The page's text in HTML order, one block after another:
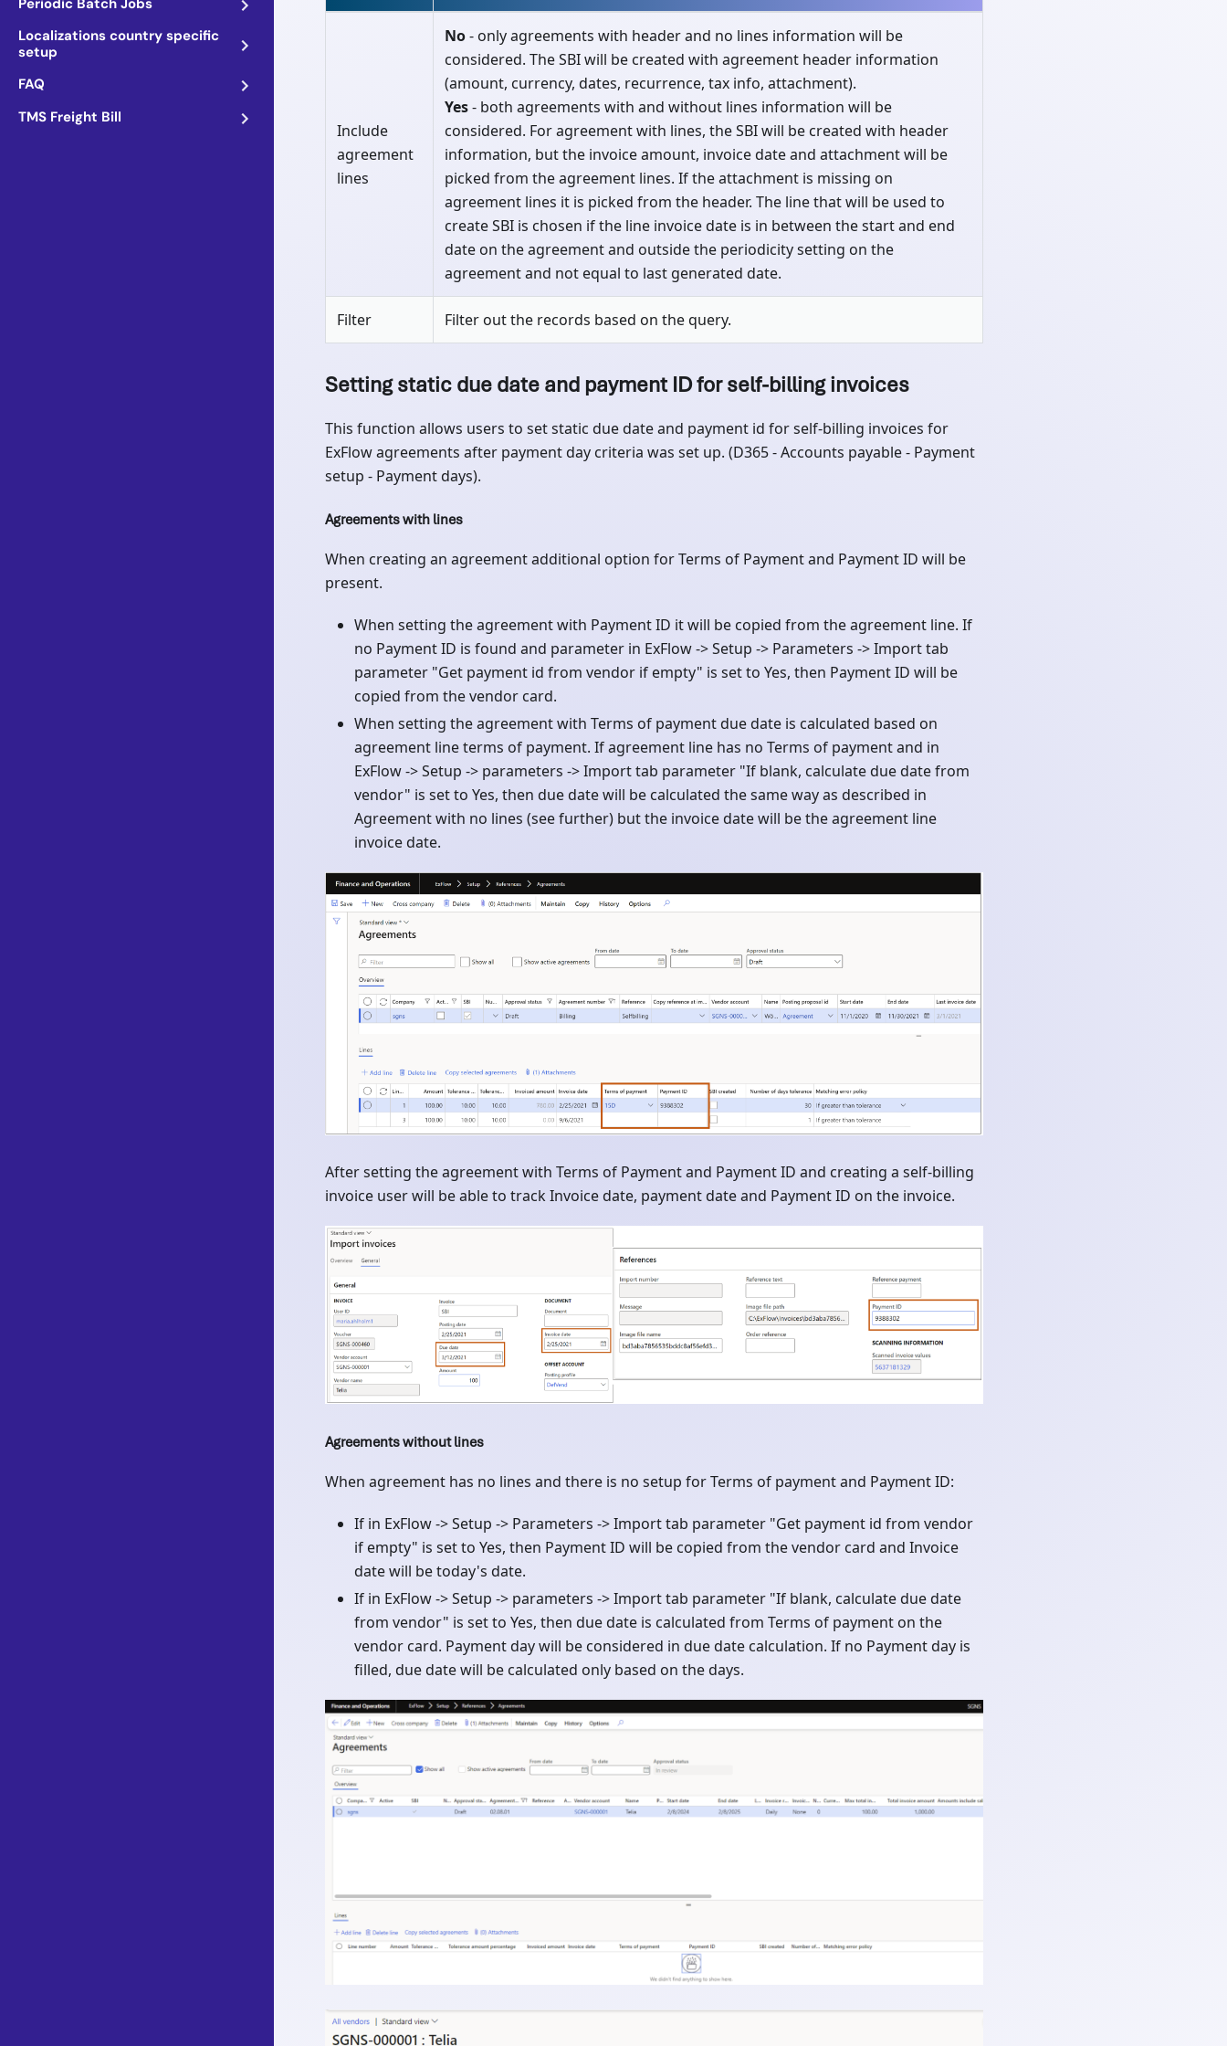
Periodic Batch Jobs
Localizations country specific
setup
FAQ
TMS Freight Bill
Include
agreement
lines
No- only agreements with header and no lines information will be
considered. The SBI will be created with agreement header information
(amount, currency, dates, recurrence, tax info, attachment).
Yes- both agreements with and without lines information will be
considered. For agreement with lines, the SBI will be created with header
information, but the invoice amount, invoice date and attachment will be
picked from the agreement lines. If the attachment is missing on
agreement lines it is picked from the header. The line that will be used to
create SBI is chosen if the line invoice date is in between the start and end
date on the agreement and outside the periodicity setting on the
agreement and not equal to last generated date.
Filter Filter out the records based on the query.
Setting static due date and payment ID for self-billing invoices
This function allows users to set static due date and payment id for self-billing invoices for
ExFlow agreements after payment day criteria was set up. (D365 - Accounts payable - Payment
setup - Payment days).
Agreements with lines
When creating an agreement additional option for Terms of Payment and Payment ID will be
present.
When setting the agreement with Payment ID it will be copied from the agreement line. If
no Payment ID is found and parameter in ExFlow -> Setup -> Parameters -> Import tab
parameter "Get payment id from vendor if empty" is set to Yes, then Payment ID will be
copied from the vendor card.
When setting the agreement with Terms of payment due date is calculated based on
agreement line terms of payment. If agreement line has no Terms of payment and in
ExFlow -> Setup -> parameters -> Import tab parameter "If blank, calculate due date from
vendor" is set to Yes, then due date will be calculated the same way as described in
Agreement with no lines (see further) but the invoice date will be the agreement line
invoice date.
After setting the agreement with Terms of Payment and Payment ID and creating a self-billing
invoice user will be able to track Invoice date, payment date and Payment ID on the invoice.
Agreements without lines
When agreement has no lines and there is no setup for Terms of payment and Payment ID:
If in ExFlow -> Setup -> Parameters -> Import tab parameter "Get payment id from vendor
if empty" is set to Yes, then Payment ID will be copied from the vendor card and Invoice
date will be today's date.
If in ExFlow -> Setup -> parameters -> Import tab parameter "If blank, calculate due date
from vendor" is set to Yes, then due date is calculated from Terms of payment on the
vendor card. Payment day will be considered in due date calculation. If no Payment day is
filled, due date will be calculated only based on the days.